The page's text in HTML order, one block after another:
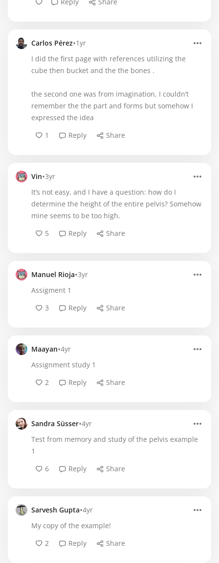
Carlos Pérez•1yr
I did the first page with references utilizing the
cube then bucket and the the bones .
the second one was from imagination, I couldn’t
remember the the part and forms but somehow I
expressed the idea
1
Reply Share
Vin•3yr
It’s not easy, and I have a question: how do I
determine the height of the entire pelvis? Somehow
mine seems to be too high.
5
Reply Share
Manuel Rioja•3yr
Assigment 1
3
Reply Share
Maayan•4yr
Assignment study 1
2
Reply Share
Sandra Süsser•4yr
Test from memory and study of the pelvis example
1
6
Reply Share
Sarvesh Gupta•4yr
My copy of the example!
2
Reply Share